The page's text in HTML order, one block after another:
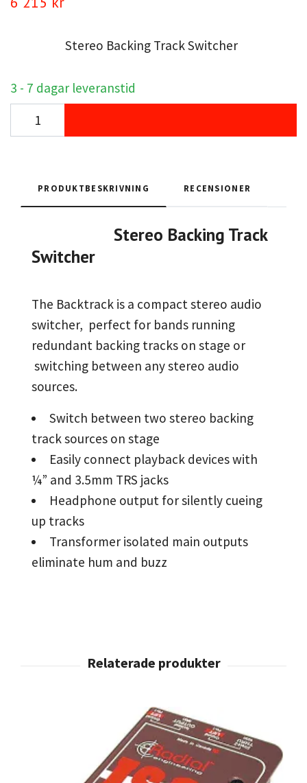
Stereo Backing Track Switcher
3 - 7 dagar leveranstid
PRODUKTBESKRIVNING RECENSIONER
Stereo Backing Track
Switcher
The Backtrack is a compact stereo audio
switcher, perfect for bands running
redundant backing tracks on stage or
switching between any stereo audio
sources.
Switch between two stereo backing
track sources on stage
Easily connect playback devices with
¼” and 3.5mm TRS jacks
Headphone output for silently cueing
up tracks
Transformer isolated main outputs
eliminate hum and buzz